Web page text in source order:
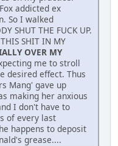
addicted ex
So I walked
SHUT THE FUCK UP.
SHIT IN MY
OVER MY
me to stroll
desired effect. Thus
Mang' gave up
making her anxious
I don't have to
of every last
happens to deposit
grease....